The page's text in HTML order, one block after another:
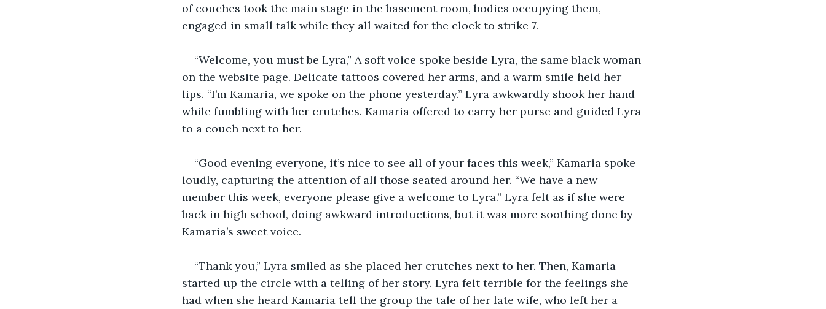
of couches took the main stage in the basement room, bodies occupying them,
engaged in small talk while they all waited for the clock to strike 7.
“Welcome, you must be Lyra,” A soft voice spoke beside Lyra, the same black woman
on the website page. Delicate tattoos covered her arms, and a warm smile held her
lips. “I’m Kamaria, we spoke on the phone yesterday.” Lyra awkwardly shook her hand
while fumbling with her crutches. Kamaria offered to carry her purse and guided Lyra
to a couch next to her.
“Good evening everyone, it’s nice to see all of your faces this week,” Kamaria spoke
loudly, capturing the attention of all those seated around her. “We have a new
member this week, everyone please give a welcome to Lyra.” Lyra felt as if she were
back in high school, doing awkward introductions, but it was more soothing done by
Kamaria’s sweet voice.
“Thank you,” Lyra smiled as she placed her crutches next to her. Then, Kamaria
started up the circle with a telling of her story. Lyra felt terrible for the feelings she
had when she heard Kamaria tell the group the tale of her late wife, who left her a